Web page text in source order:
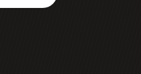
Now